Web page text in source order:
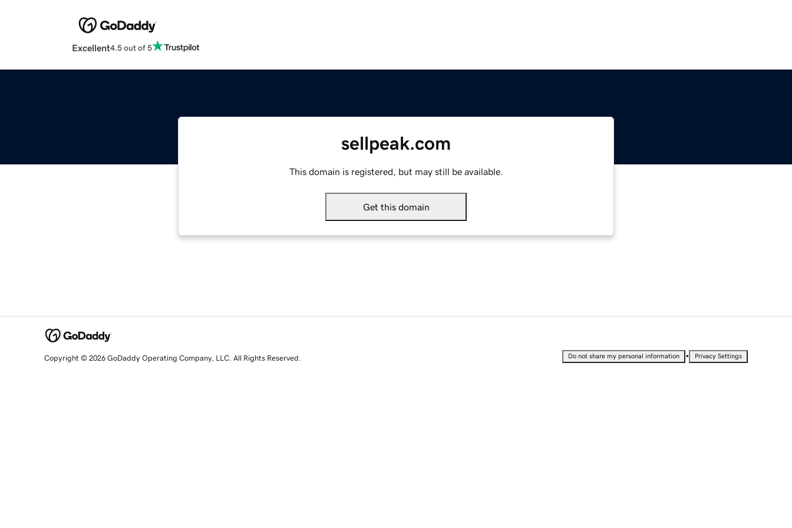
Excellent4.5 out of 5
sellpeak.com
This domain is registered, but may still be available.
Get this domain
Copyright © 2026 GoDaddy Operating Company, LLC. All Rights Reserved. Do not share my personal information • Privacy Settings